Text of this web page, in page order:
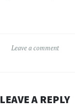
Leave a comment
LEAVE A REPLY